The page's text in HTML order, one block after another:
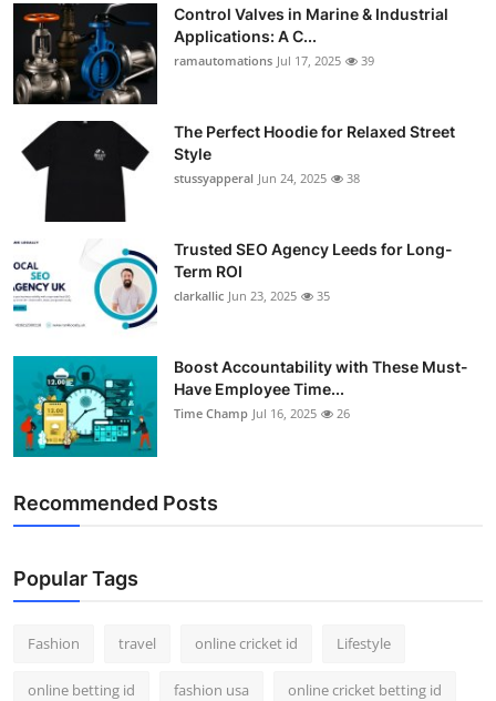
Control Valves in Marine & Industrial
Applications: A C...
ramautomations Jul 17, 2025 39
The Perfect Hoodie for Relaxed Street
Style
stussyapperal Jun 24, 2025 38
Trusted SEO Agency Leeds for Long-
Term ROI
clarkallic Jun 23, 2025 35
Boost Accountability with These Must-
Have Employee Time...
Time Champ Jul 16, 2025 26
Recommended Posts
Popular Tags
Fashion travel online cricket id Lifestyle
online betting id fashion usa online cricket betting id